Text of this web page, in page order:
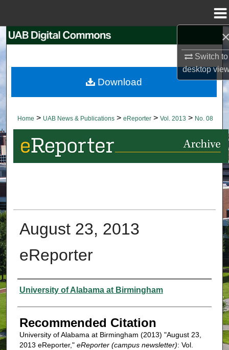
Switch to
desktop
Search
Browse Collections
About
Digital Commons Network™
Home > UAB News & Publications > eReporter > Vol. 2013 > No. 08
August 23, 2013
eReporter
Authors
University of Alabama at Birmingham
Recommended Citation
University of Alabama at Birmingham (2013) "August 23,
2013 eReporter," eReporter (campus newsletter): Vol.
Download